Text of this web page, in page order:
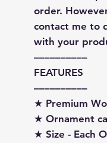
order.
contact me to
with your
––––––––––
FEATURES
––––––––––
★ Premium
★ Ornament
★ Size - Each